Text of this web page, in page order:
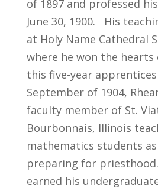
of 1897 and professed
June 30, 1900. His
at Holy Name Cathedral
where he won the
this five-year
September of 1904,
faculty member of St.
Bourbonnais, Illinois
mathematics students
preparing for
earned his